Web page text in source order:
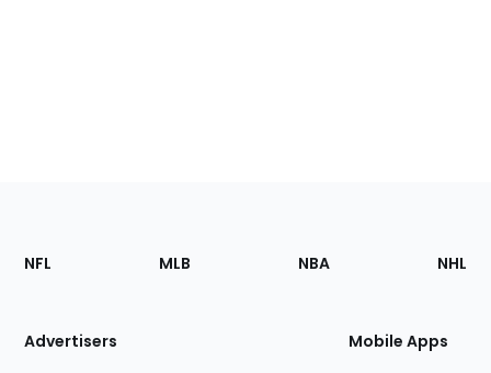
Footer
Sections
Site
NFL MLB NBA NHL
Advertisers Mobile Apps